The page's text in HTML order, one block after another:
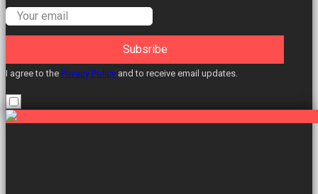
Subsribe
I agree to the Privacy Policy and to receive email updates.